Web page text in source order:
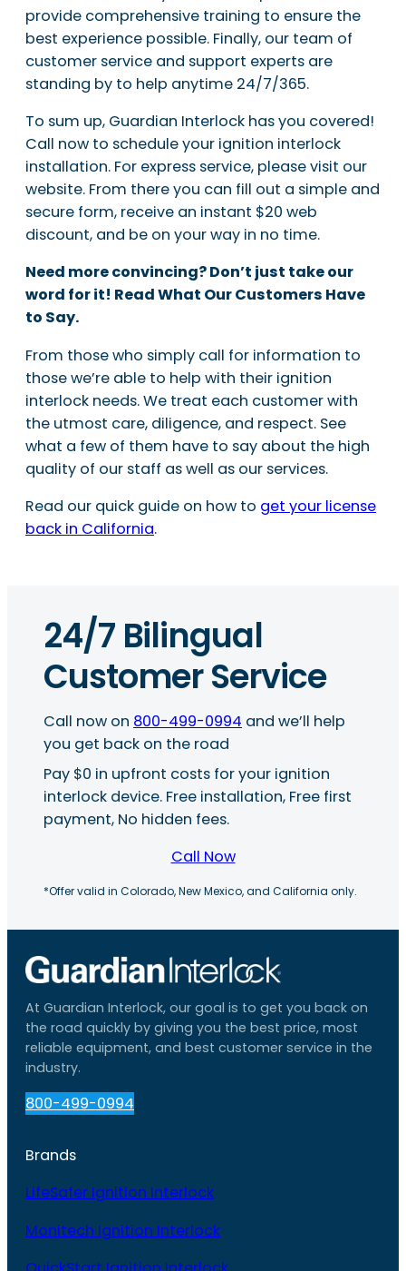
provide comprehensive training to ensure the
best experience possible. Finally, our team of
customer service and support experts are
standing by to help anytime 24/7/365.
To sum up, Guardian Interlock has you covered!
Call now to schedule your ignition interlock
installation. For express service, please visit our
website. From there you can fill out a simple and
secure form, receive an instant $20 web
discount, and be on your way in no time.
Need more convincing? Don’t just take our
word for it! Read What Our Customers Have
to Say.
From those who simply call for information to
those we’re able to help with their ignition
interlock needs. We treat each customer with
the utmost care, diligence, and respect. See
what a few of them have to say about the high
quality of our staff as well as our services.
Read our quick guide on how to get your license
back in California.
24/7 Bilingual
Customer Service
Call now on 800-499-0994 and we’ll help
you get back on the road
Pay $0 in upfront costs for your ignition
interlock device. Free installation, Free first
payment, No hidden fees.
Call Now
*Offer valid in Colorado, New Mexico, and California only.
At Guardian Interlock, our goal is to get you back on
the road quickly by giving you the best price, most
reliable equipment, and best customer service in the
industry.
800-499-0994
Brands
LifeSafer Ignition Interlock
Monitech Ignition Interlock